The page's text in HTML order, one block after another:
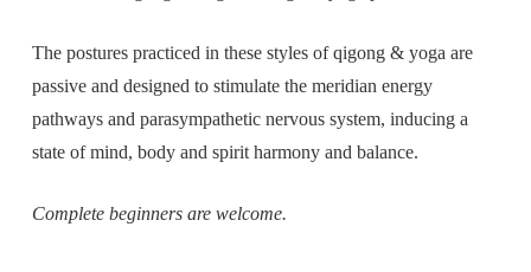
The postures practiced in these styles of qigong & yoga are
passive and designed to stimulate the meridian energy
pathways and parasympathetic nervous system, inducing a
state of mind, body and spirit harmony and balance.
Complete beginners are welcome.